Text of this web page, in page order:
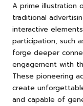
A prime illustration
traditional
interactive
participation, such
forge deeper
engagement with
These pioneering
create
and capable of